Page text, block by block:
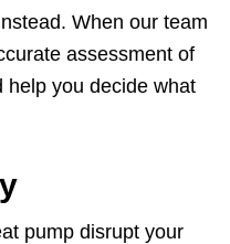
When our team
assessment of
help you decide what
pump disrupt your